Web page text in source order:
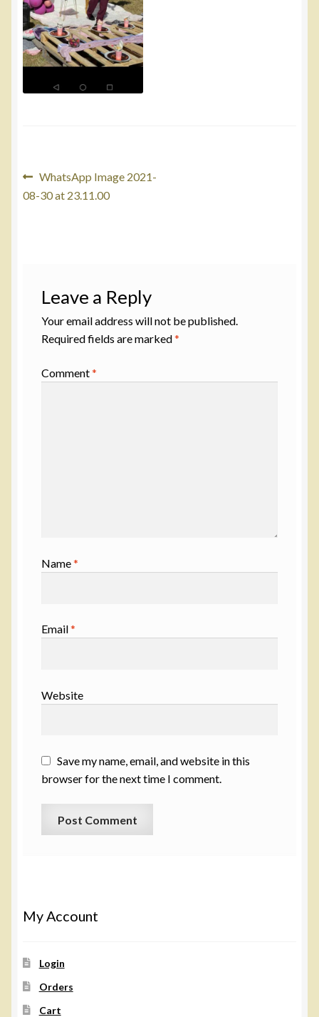
Post
navigation
Previous
post:
WhatsApp Image 2021-
08-30 at 23.11.00
Leave a Reply
Your email address will not be published.
Required fields are marked*
Comment*
Name*
Email*
Website
Save my name, email, and website in this
browser for the next time I comment.
My Account
Login
Orders
Cart